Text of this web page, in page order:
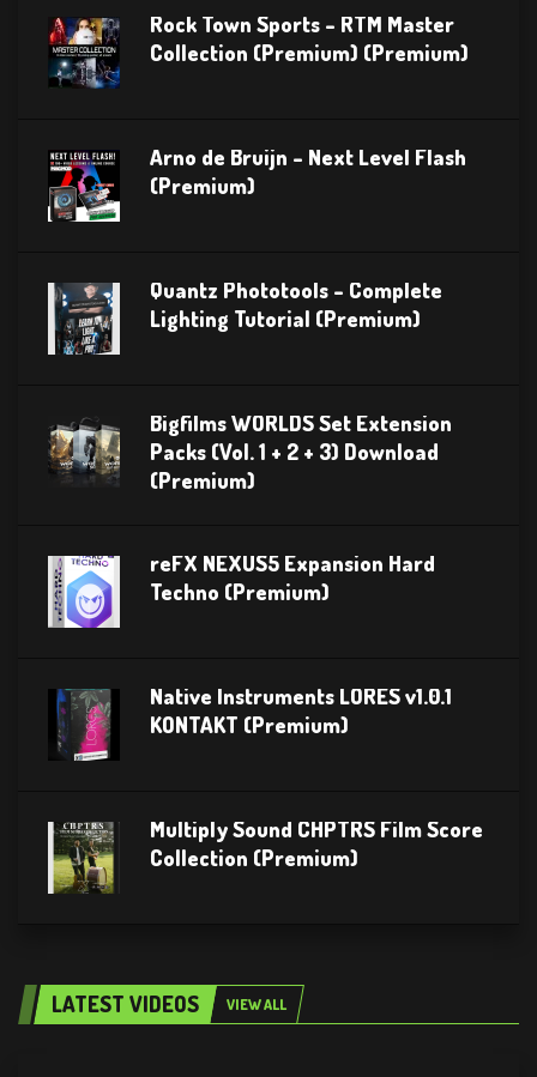
Rock Town Sports – RTM Master
Collection (Premium) (Premium)
Arno de Bruijn – Next Level Flash
(Premium)
Quantz Phototools – Complete
Lighting Tutorial (Premium)
Bigfilms WORLDS Set Extension
Packs (Vol. 1 + 2 + 3) Download
(Premium)
reFX NEXUS5 Expansion Hard
Techno (Premium)
Native Instruments LORES v1.0.1
KONTAKT (Premium)
Multiply Sound CHPTRS Film Score
Collection (Premium)
LATEST VIDEOS VIEW ALL